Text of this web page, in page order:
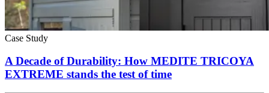
Case Study
A Decade of Durability: How MEDITE TRICOYA
EXTREME stands the test of time